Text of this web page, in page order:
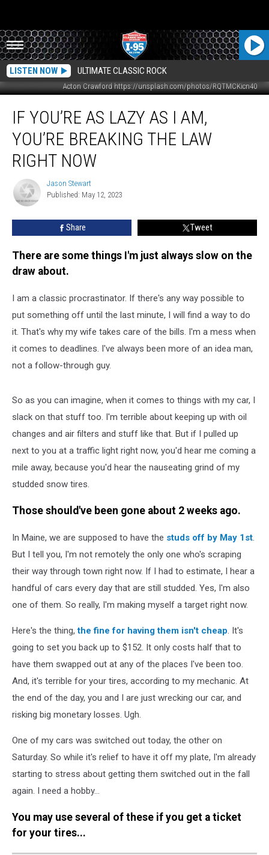
LISTEN NOW ULTIMATE CLASSIC ROCK
Acton Crawford https://unsplash.com/photos/RQTMCKicn40
You’re
Lazy
You’re
Breaking
The
Now
IF YOU’RE AS LAZY AS I AM,
YOU’RE BREAKING THE LAW
RIGHT NOW
Jason
Stewart
Jason Stewart
Published: May 12, 2023
Share Tweet
There are some things I'm just always slow on the
draw about.
I am a classic procrastinator. If there's any way possible to
put something off until the last minute, I will find a way to do
it. That's why my wife takes care of the bills. I'm a mess when
it comes to deadlines. I've always been more of an idea man,
not a follow-through guy.
So as you can imagine, when it comes to things with my car, I
slack on that stuff too. I'm terrible about keeping up with oil
changes and air filters and stuff like that. But if I pulled up
next to you at a traffic light right now, you'd hear me coming a
mile away, because you'd hear the nauseating grind of my
studded snow tires.
Those should've been gone about 2 weeks ago.
In Maine, we are supposed to have the studs off by May 1st.
But I tell you, I'm not remotely the only one who's scraping
their way through town right now. If I had to estimate, I hear a
handful of cars every day that are still studded. Yes, I'm also
one of them. So really, I'm making myself a target right now.
Here's the thing,the fine for having them isn't cheap. It's
going to set you back up to $152. It only costs half that to
have them swapped out at any of the places I've been too.
And, it's terrible for your tires, according to my mechanic. At
the end of the day, you and I are just wrecking our car, and
risking big monetary losses. Ugh.
One of my cars was switched out today, the other on
Saturday. So while it's relief to have it off my plate, I'm already
starting to stress about getting them switched out in the fall
again. I need a hobby...
You may use several of these if you get a ticket
for your tires...